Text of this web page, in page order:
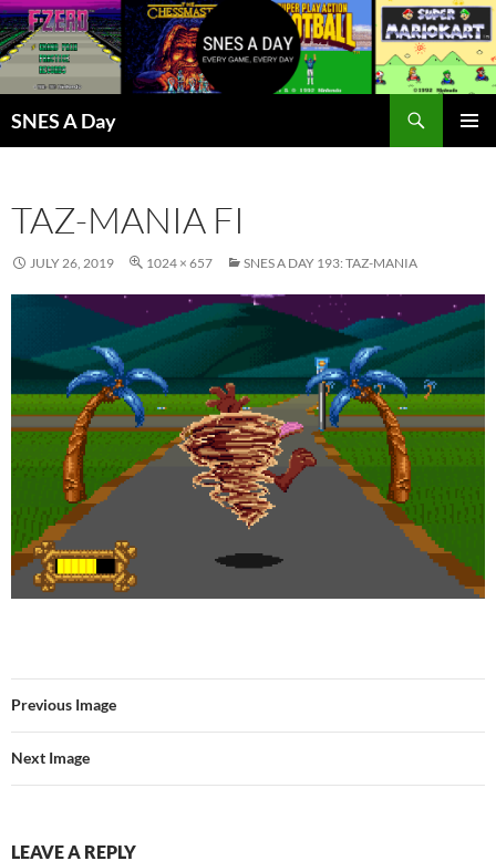
Skip
to
content
SNES A Day
TAZ-MANIA FI
JULY 26, 2019 1024 × 657 SNES A DAY 193: TAZ-MANIA
Previous Image
Next Image
LEAVE A REPLY